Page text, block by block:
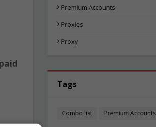
Premium Accounts
Proxies
Proxy
Tags
Combo list Premium Accounts